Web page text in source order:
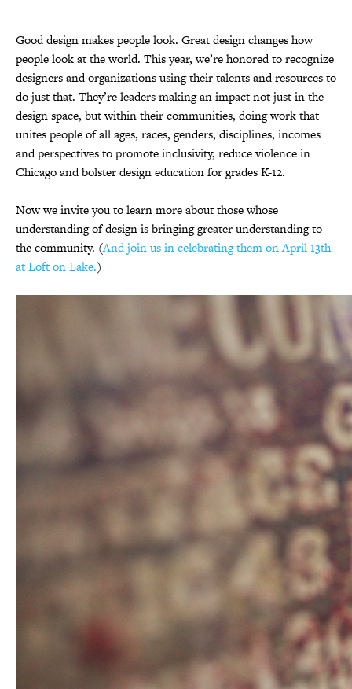
Good design makes people look. Great design changes how
people look at the world. This year, we’re honored to recognize
designers and organizations using their talents and resources to
do just that. They’re leaders making an impact not just in the
design space, but within their communities, doing work that
unites people of all ages, races, genders, disciplines, incomes
and perspectives to promote inclusivity, reduce violence in
Chicago and bolster design education for grades K-12.
Now we invite you to learn more about those whose
understanding of design is bringing greater understanding to
the community. (And join us in celebrating them on April 13th
at Loft on Lake.)